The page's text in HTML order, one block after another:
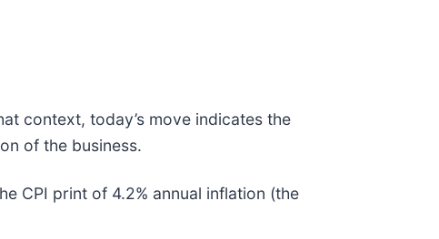
context, today’s move indicates the
of the business.
CPI print of 4.2% annual inflation (the